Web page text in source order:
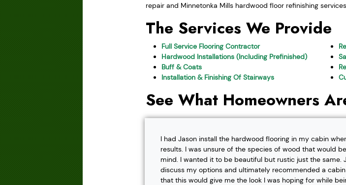
repair and Minnetonka Mills hardwood floor refinishing
The Services We Provide
Full Service Flooring Contractor
Hardwood Installations (Including Prefinished)
Buff & Coats
Installation & Finishing Of Stairways
See What Homeowners
I had Jason install the hardwood flooring in my cabin
results. I was unsure of the species of wood that would
mind. I wanted it to be beautiful but rustic just the
discuss my options and ultimately recommended a
that this would give me the look I was hoping for while